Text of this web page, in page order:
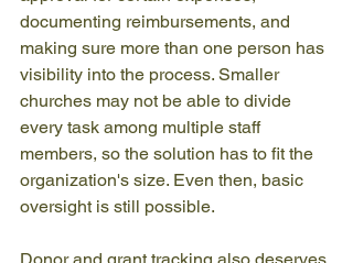
documenting reimbursements, and
making sure more than one person has
visibility into the process. Smaller
churches may not be able to divide
every task among multiple staff
members, so the solution has to fit the
organization's size. Even then, basic
oversight is still possible.